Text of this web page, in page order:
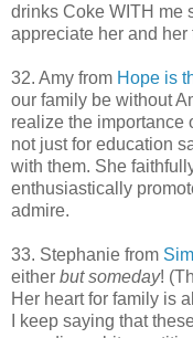
drinks Coke WITH me
appreciate her and her
32. Amy from Hope is
our family be without
realize the importance
not just for education
with them. She
enthusiastically
admire.
33. Stephanie from
either but someday!
Her heart for family is
I keep saying that